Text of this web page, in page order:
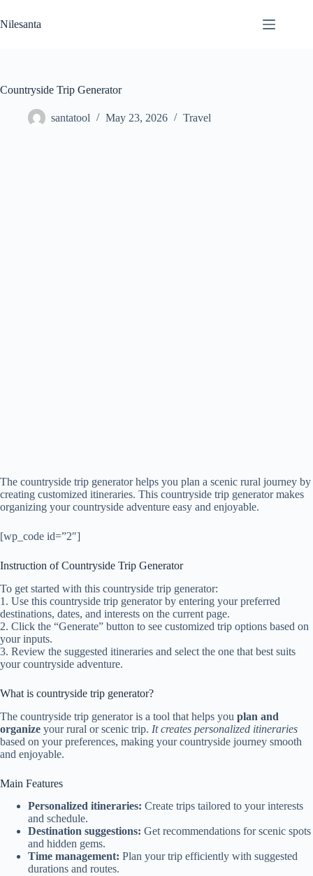
to
content
Nilesanta
Countryside Trip Generator
santatool May 23, 2026 Travel
The countryside trip generator helps you plan a scenic rural journey by
creating customized itineraries. This countryside trip generator makes
organizing your countryside adventure easy and enjoyable.
[wp_code id=”2″]
Instruction of Countryside Trip Generator
To get started with this countryside trip generator:
1. Use this countryside trip generator by entering your preferred
destinations, dates, and interests on the current page.
2. Click the “Generate” button to see customized trip options based on
your inputs.
3. Review the suggested itineraries and select the one that best suits
your countryside adventure.
What is countryside trip generator?
The countryside trip generator is a tool that helps you plan and
organize your rural or scenic trip. It creates personalized itineraries
based on your preferences, making your countryside journey smooth
and enjoyable.
Main Features
Personalized itineraries: Create trips tailored to your interests
and schedule.
Destination suggestions: Get recommendations for scenic spots
and hidden gems.
Time management: Plan your trip efficiently with suggested
durations and routes.